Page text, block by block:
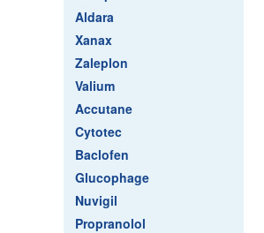
Aldara
Xanax
Zaleplon
Valium
Accutane
Cytotec
Baclofen
Glucophage
Nuvigil
Propranolol